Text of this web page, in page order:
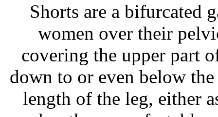
Shorts are a bifurcated
women over their
covering the upper part
down to or even below
length of the leg, either